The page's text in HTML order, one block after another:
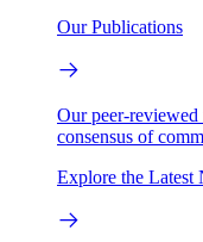
Our Publications
Our peer-reviewed
consensus of
Explore the Latest